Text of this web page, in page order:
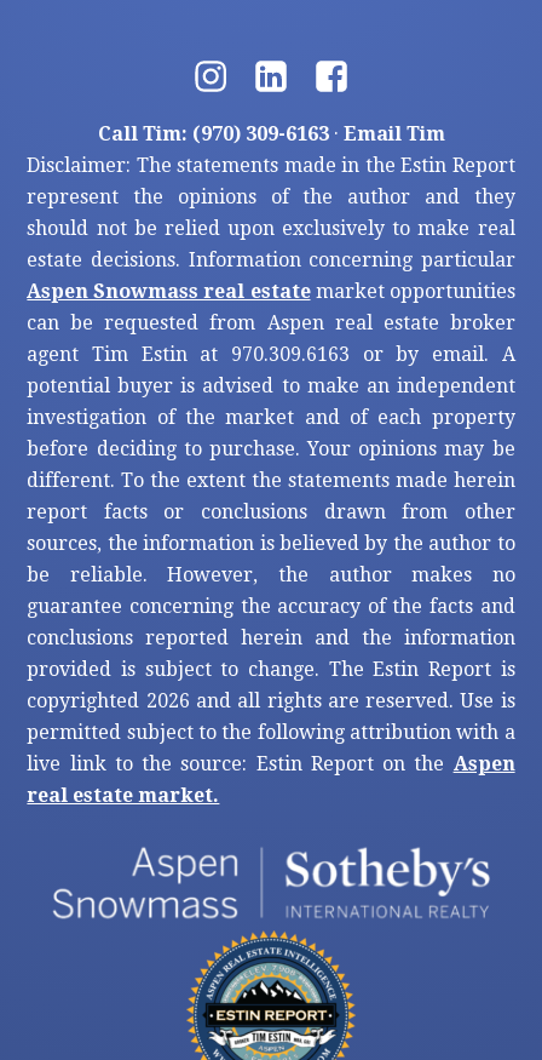
Call Tim: (970) 309-6163· Email Tim
Disclaimer: The statements made in the Estin Report
represent the opinions of the author and they
should not be relied upon exclusively to make real
estate decisions. Information concerning particular
Aspen Snowmass real estatemarket opportunities
can be requested from Aspen real estate broker
agent Tim Estin at 970.309.6163 or by email. A
potential buyer is advised to make an independent
investigation of the market and of each property
before deciding to purchase. Your opinions may be
different. To the extent the statements made herein
report facts or conclusions drawn from other
sources, the information is believed by the author to
be reliable. However, the author makes no
guarantee concerning the accuracy of the facts and
conclusions reported herein and the information
provided is subject to change. The Estin Report is
copyrighted 2026 and all rights are reserved. Use is
permitted subject to the following attribution with a
live link to the source: Estin Report on the Aspen
real estate market.